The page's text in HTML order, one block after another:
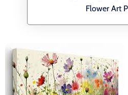
Flower Art